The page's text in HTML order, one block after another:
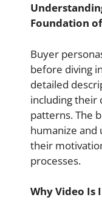
Foundation
Buyer
before diving
detailed
including their
patterns. The
humanize and
their
processes.
Why Video